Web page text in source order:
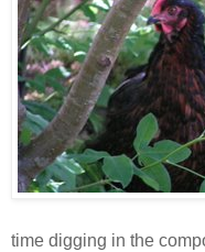
time digging in the